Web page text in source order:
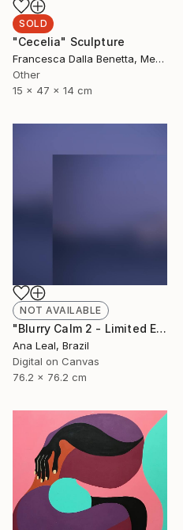
SOLD
"Cecelia" Sculpture
Francesca Dalla Benetta, Mexico
Other
15 x 47 x 14 cm
NOT AVAILABLE
"Blurry Calm 2 - Limited Edition of 5" Photograph
Ana Leal, Brazil
Digital on Canvas
76.2 x 76.2 cm